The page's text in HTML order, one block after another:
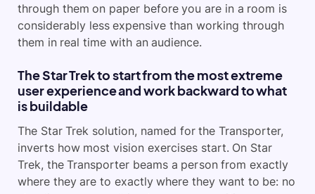
through them on paper before you are in a room is
considerably less expensive than working through
them in real time with an audience.
The Star Trek to start from the most extreme
user experience and work backward to what
is buildable
The Star Trek solution, named for the Transporter,
inverts how most vision exercises start. On Star
Trek, the Transporter beams a person from exactly
where they are to exactly where they want to be: no